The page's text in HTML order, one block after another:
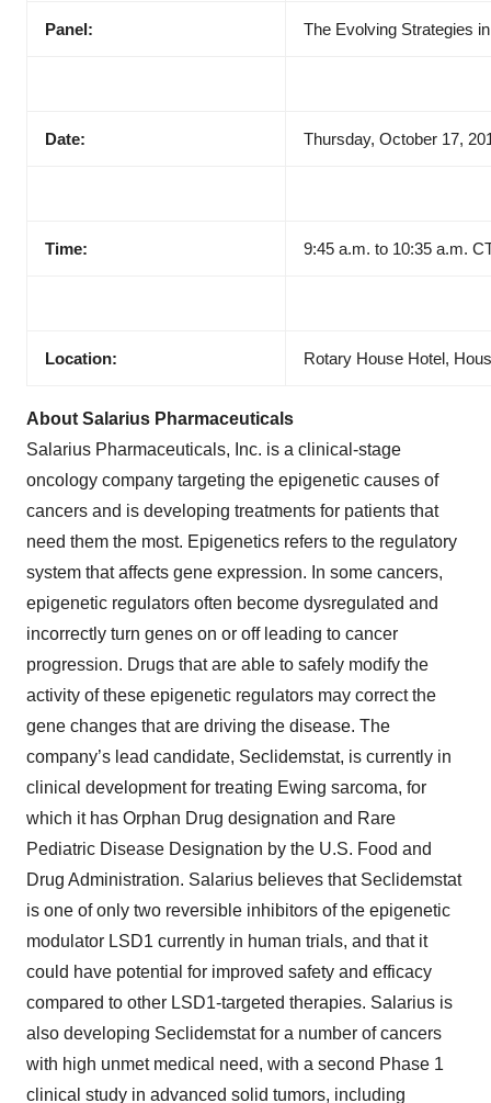
Panel: The Evolving Strategies
Date: Thursday, October 17,
Time: 9:45 a.m. to 10:35 a.m.
Location: Rotary House Hotel,
About Salarius Pharmaceuticals
Salarius Pharmaceuticals, Inc. is a clinical-stage
oncology company targeting the epigenetic causes of
cancers and is developing treatments for patients that
need them the most. Epigenetics refers to the regulatory
system that affects gene expression. In some cancers,
epigenetic regulators often become dysregulated and
incorrectly turn genes on or off leading to cancer
progression. Drugs that are able to safely modify the
activity of these epigenetic regulators may correct the
gene changes that are driving the disease. The
company’s lead candidate, Seclidemstat, is currently in
clinical development for treating Ewing sarcoma, for
which it has Orphan Drug designation and Rare
Pediatric Disease Designation by the U.S. Food and
Drug Administration. Salarius believes that Seclidemstat
is one of only two reversible inhibitors of the epigenetic
modulator LSD1 currently in human trials, and that it
could have potential for improved safety and efficacy
compared to other LSD1-targeted therapies. Salarius is
also developing Seclidemstat for a number of cancers
with high unmet medical need, with a second Phase 1
clinical study in advanced solid tumors, including